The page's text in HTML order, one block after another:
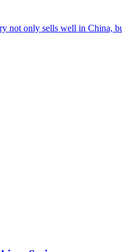
only sells well in China,